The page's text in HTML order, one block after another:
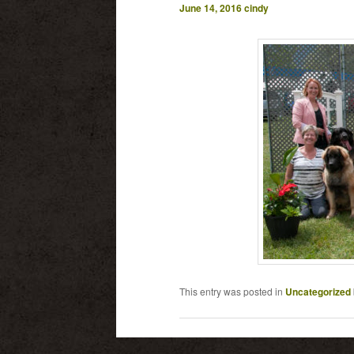
June 14, 2016cindy
This entry was posted in Uncategorized